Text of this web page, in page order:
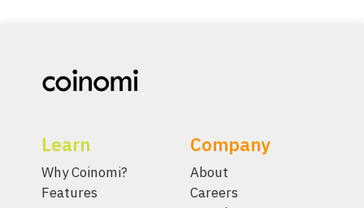
Learn
Why Coinomi?
Features
Company
About
Careers